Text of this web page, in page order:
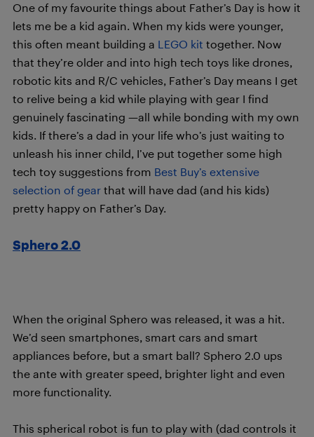
One of my favourite things about Father’s Day is how it
lets me be a kid again. When my kids were younger,
this often meant building a LEGO kit together. Now
that they’re older and into high tech toys like drones,
robotic kits and R/C vehicles, Father’s Day means I get
to relive being a kid while playing with gear I find
genuinely fascinating —all while bonding with my own
kids. If there’s a dad in your life who’s just waiting to
unleash his inner child, I’ve put together some high
tech toy suggestions from Best Buy’s extensive
selection of gear that will have dad (and his kids)
pretty happy on Father’s Day.
Sphero 2.0
When the original Sphero was released, it was a hit.
We’d seen smartphones, smart cars and smart
appliances before, but a smart ball? Sphero 2.0 ups
the ante with greater speed, brighter light and even
more functionality.
This spherical robot is fun to play with (dad controls it